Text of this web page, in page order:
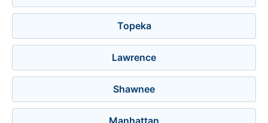
Topeka
Lawrence
Shawnee
Manhattan